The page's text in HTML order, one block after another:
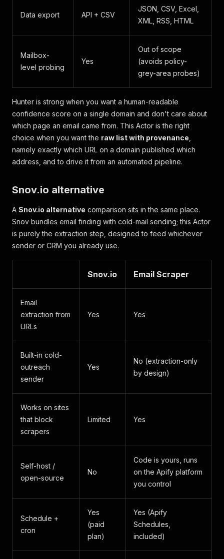
Data export API + CSV
JSON, CSV, Excel,
XML, RSS, HTML
Mailbox-
level probing
Yes
Out of scope
(avoids policy-
grey-area probes)
Hunter is strong when you want a human-readable
confidence score on a single domain and don't care about
which page an email came from. This Actor is the right
choice when you want the raw list with provenance
namely exactly which URL on a domain published which
address, and to drive it from an automated pipeline.
Snov.io alternative
A Snov.io alternative comparison sits in the same place.
Snov bundles email finding with cold-mail sending; this Actor
is purely the extraction step, designed to feed whichever
sender or CRM you already use.
Snov.io Email Scraper
Email
extraction from
URLs
Yes Yes
Built-in cold-
outreach
sender
Yes
No (extraction-only
by design)
Works on sites
that block
scrapers
Limited Yes
Self-host /
open-source
No
Code is yours, runs
on the Apify platform
you control
Schedule +
cron
Yes
(paid
plan)
Yes (Apify
Schedules,
included)